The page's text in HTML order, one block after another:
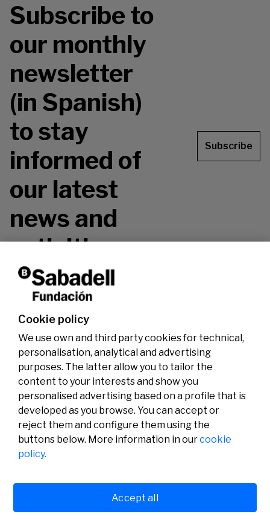
Subscribe to
our monthly
newsletter
(in Spanish)
to stay
informed of
our latest
news and
activities.
Don't miss it!
Subscribe
Legal
Legal notice
ActivitySocial
Cookie policy
We use own and third party cookies for technical,
personalisation, analytical and advertising
purposes. The latter allow you to tailor the
content to your interests and show you
personalised advertising based on a profile that is
developed as you browse. You can accept or
reject them and configure them using the
buttons below. More information in ourcookie
policy.
Accept all